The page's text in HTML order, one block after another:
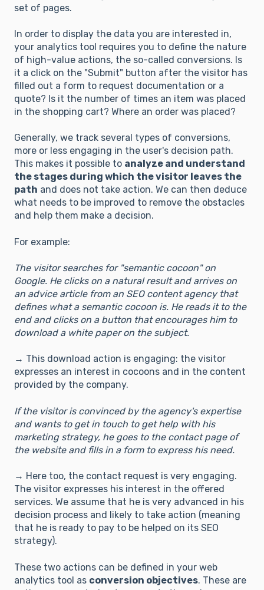
set of pages.
In order to display the data you are interested in,
your analytics tool requires you to define the nature
of high-value actions, the so-called conversions. Is
it a click on the "Submit" button after the visitor has
filled out a form to request documentation or a
quote? Is it the number of times an item was placed
in the shopping cart? Where an order was placed?
Generally, we track several types of conversions,
more or less engaging in the user's decision path.
This makes it possible to analyze and understand
the stages during which the visitor leaves the
path and does not take action. We can then deduce
what needs to be improved to remove the obstacles
and help them make a decision.
For example:
The visitor searches for "semantic cocoon" on
Google. He clicks on a natural result and arrives on
an advice article from an SEO content agency that
defines what a semantic cocoon is. He reads it to the
end and clicks on a button that encourages him to
download a white paper on the subject.
→ This download action is engaging: the visitor
expresses an interest in cocoons and in the content
provided by the company.
If the visitor is convinced by the agency's expertise
and wants to get in touch to get help with his
marketing strategy, he goes to the contact page of
the website and fills in a form to express his need.
→ Here too, the contact request is very engaging.
The visitor expresses his interest in the offered
services. We assume that he is very advanced in his
decision process and likely to take action (meaning
that he is ready to pay to be helped on its SEO
strategy).
These two actions can be defined in your web
analytics tool as conversion objectives. These are